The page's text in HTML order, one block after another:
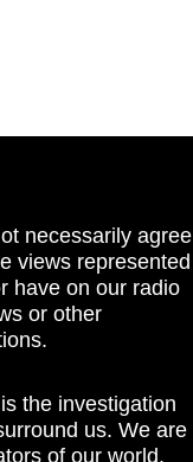
necessarily agree
views represented
have on our radio
or other
the investigation
us. We are
of our world.